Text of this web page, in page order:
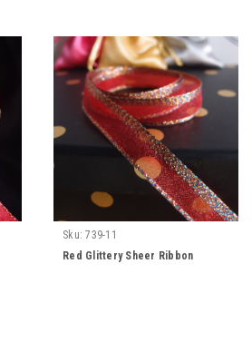
Sku: 739-11
Red Glittery Sheer Ribbon